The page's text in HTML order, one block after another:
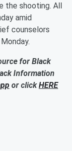
the shooting. All
amid
counselors
for Black
Information
or clickHERE